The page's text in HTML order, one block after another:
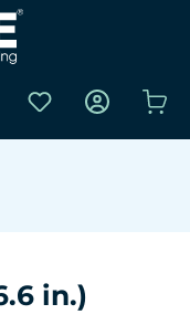
You have 0
in.)